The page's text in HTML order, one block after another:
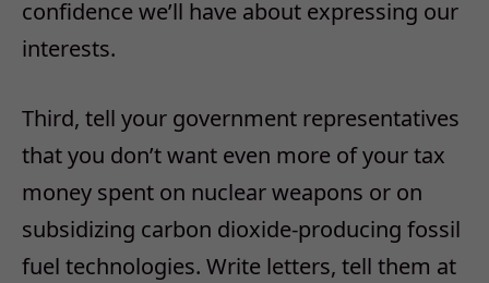
confidence we’ll have about expressing our
interests.
Third, tell your government representatives
that you don’t want even more of your tax
money spent on nuclear weapons or on
subsidizing carbon dioxide-producing fossil
fuel technologies. Write letters, tell them at